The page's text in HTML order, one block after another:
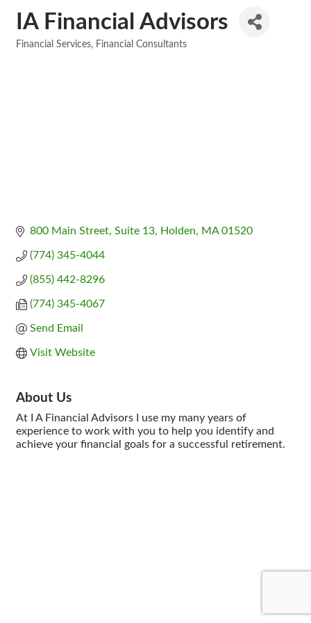
IA Financial Advisors
Financial Services Financial Consultants
800 Main Street Suite 13 Holden MA 01520
(774) 345-4044
(855) 442-8296
(774) 345-4067
Send Email
Visit Website
About Us
At I A Financial Advisors I use my many years of
experience to work with you to help you identify and
achieve your financial goals for a successful retirement.